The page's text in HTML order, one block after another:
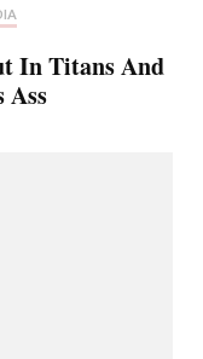
In Titans And
Ass